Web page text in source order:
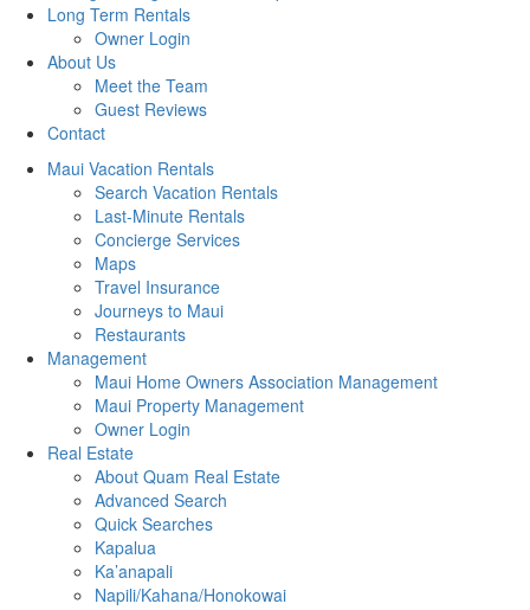
Long Term Rentals
Owner Login
About Us
Meet the Team
Guest Reviews
Contact
Maui Vacation Rentals
Search Vacation Rentals
Last-Minute Rentals
Concierge Services
Maps
Travel Insurance
Journeys to Maui
Restaurants
Management
Maui Home Owners Association Management
Maui Property Management
Owner Login
Real Estate
About Quam Real Estate
Advanced Search
Quick Searches
Kapalua
Ka’anapali
Napili/Kahana/Honokowai